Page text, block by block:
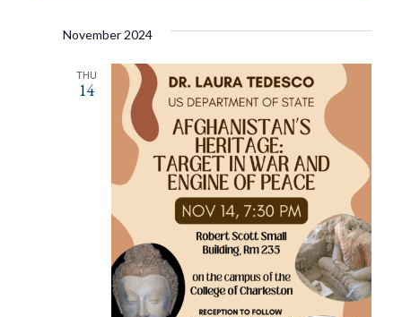
November 2024
THU
14